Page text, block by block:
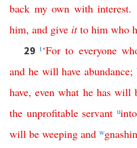
back my own with interest.
him, and give it to him who
29t‘For to everyone
and he will have abundance;
have,even what he has will
the unprofitable servant uinto
will be weeping and w